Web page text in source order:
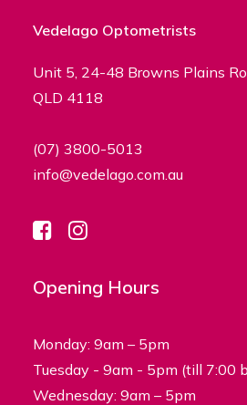
Vedelago Optometrists
Unit 5, 24-48 Browns Plains
QLD 4118
(07) 3800-5013
info@vedelago.com.au
Opening Hours
Monday: 9am – 5pm
Tuesday - 9am - 5pm (till 7:00
Wednesday: 9am – 5pm